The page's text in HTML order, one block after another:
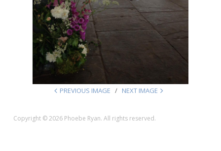
PREVIOUS IMAGE NEXT IMAGE
Copyright © 2026 Phoebe Ryan. All rights reserved.